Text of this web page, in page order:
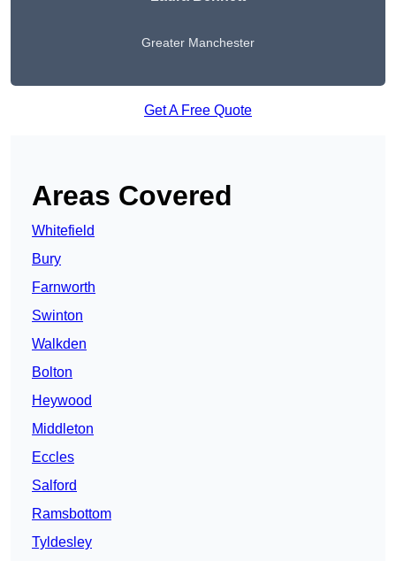
Greater Manchester
Get A Free Quote
Areas Covered
Whitefield
Bury
Farnworth
Swinton
Walkden
Bolton
Heywood
Middleton
Eccles
Salford
Ramsbottom
Tyldesley